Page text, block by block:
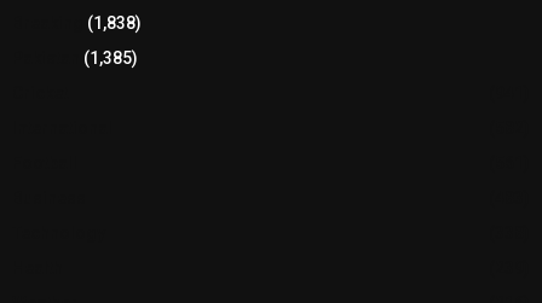
(1,838)
(1,385)